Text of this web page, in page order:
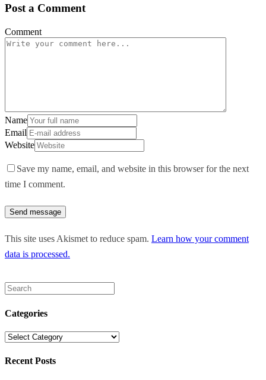
Post a Comment
Comment
Name
Email
Website
Save my name, email, and website in this browser for the next
time I comment.
This site uses Akismet to reduce spam. Learn how your comment
data is processed.
for:
Categories
Categories
Recent Posts